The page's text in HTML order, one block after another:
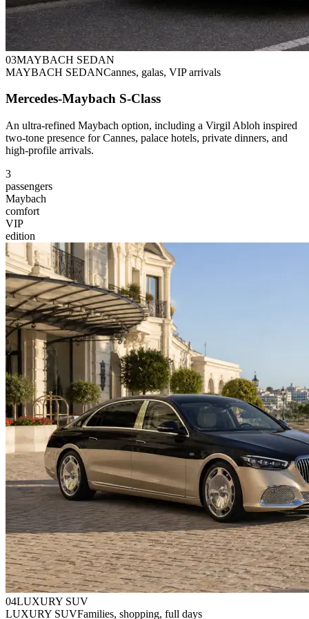
03MAYBACH SEDAN
MAYBACH SEDANCannes, galas, VIP arrivals
Mercedes-Maybach S-Class
An ultra-refined Maybach option, including a Virgil Abloh inspired
two-tone presence for Cannes, palace hotels, private dinners, and
high-profile arrivals.
3
passengers
Maybach
comfort
VIP
edition
04LUXURY SUV
LUXURY SUVFamilies, shopping, full days